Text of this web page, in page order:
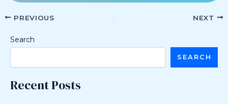
PREVIOUS NEXT
Search
SEARCH
Recent Posts